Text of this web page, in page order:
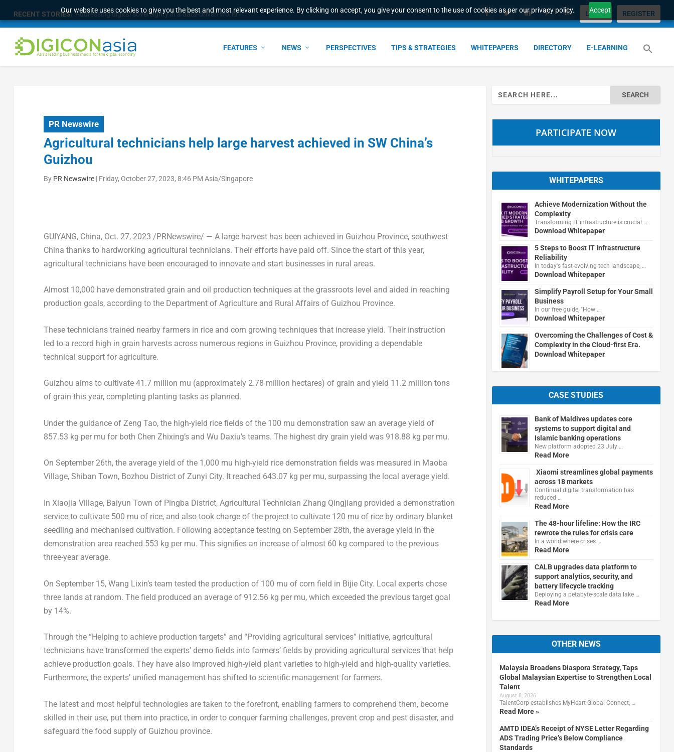
Our website uses cookies to give you the best and most relevant experience. By clicking on accept, you give your consent to the use of cookies as per our privacy policy. Accept
RECENT STORIES: Addressing digital sovereignty in a data-driven world LOGIN REGISTER
FEATURES NEWS PERSPECTIVES TIPS & STRATEGIES WHITEPAPERS DIRECTORY E-LEARNING
PR Newswire
Agricultural technicians help large harvest achieved in SW China’s
Guizhou
By PR Newswire| Friday, October 27, 2023, 8:46 PM Asia/Singapore
GUIYANG, China, Oct. 27, 2023 /PRNewswire/ — A large harvest has been achieved in Guizhou Province, southwest
China thanks to hardworking agricultural technicians. Their efforts have paid off. Since the start of this year,
agricultural technicians have been encouraged to innovate and start businesses in rural areas.
Almost 10,000 have demonstrated grain and oil production techniques at the grassroots level and aided in reaching
production goals, according to the Department of Agriculture and Rural Affairs of Guizhou Province.
These technicians trained nearby farmers in rice and corn growing techniques that increase yield. Their instruction
led to a record high in grain harvests across numerous regions in Guizhou Province, providing a dependable
technical support for agriculture.
Guizhou aims to cultivate 41.7 million mu (approximately 2.78 million hectares) of grain and yield 11.2 million tons
of grain this year, completing planting tasks as planned.
Under the guidance of Zeng Tao, the high-yield rice fields of the 100 mu demonstration saw an average yield of
857.53 kg per mu for both Chen Zhixing’sand Wu Daxiu’s teams. The highest dry grain yield was 918.88 kg per mu.
On September 26th, the average yield of the 1,000 mu high-yield rice demonstration fields was measured in Maoba
Village, Shiban Town, Bozhou District of Zunyi City. It reached 643.07 kg per mu, surpassing the local average yield.
In Xiaojia Village, Baiyun Town of Pingba District, Agricultural Technician Zhang Qingjiang provided a demonstration
service to cultivate 500 mu of rice, and also took charge of the project to cultivate 120 mu of rice by ordinary blanket
seedling and mechanised cultivation. Following acceptance testing on September 28th, the average yield in the
demonstration area reached 553 kg per mu. This signifies an increase of almost 60 kg compared to the previous
three-year average.
On September 15, Wang Lixin’steam tested the production of 100 mu of corn field in Bijie City. Local experts chose
three lands at random. The field produced an average of 912.56 kg per mu, which exceeded the previous target goal
by 14%.
Through the “Helping to achieve production targets” and “Providing agricultural services” initiative, agricultural
technicians have transformed the experts’ demo fields into farmers’ fields by providing agricultural services that help
achieve production goals. They have also improved high-yield plant varieties to high-yield and high-quality varieties.
Furthermore, the experts’ unified management has shifted to scientific management for farmers.
The latest and most helpful technologies are taken to the forefront, enabling farmers to comprehend them, become
skilled in their use, put them into practice, in order to conquer farming challenges, prevent crop and pest disaster, and
safeguard the food supply of Guizhou province.
Search
for:
PARTICIPATE NOW
WHITEPAPERS
Achieve Modernization Without the
Complexity
Transforming IT infrastructure is crucial …
Download Whitepaper
5 Steps to Boost IT Infrastructure
Reliability
In today's fast-evolving tech landscape, …
Download Whitepaper
Simplify Payroll Setup for Your Small
Business
In our free guide, "How …
Download Whitepaper
Overcoming the Challenges of Cost &
Complexity in the Cloud-first Era.
Download Whitepaper
CASE STUDIES
Bank of Maldives updates core
systems to support digital and
Islamic banking operations
New platform adopted 23 July …
Read More
Xiaomi streamlines global payments
across 18 markets
Continual digital transformation has
reduced …
Read More
The 48-hour lifeline: How the IRC
rewrote the rules for crisis care
In a world where crises …
Read More
CALB upgrades data platform to
support analytics, security, and
battery lifecycle tracking
Deploying a petabyte-scale data lake …
Read More
OTHER NEWS
Malaysia Broadens Diaspora Strategy, Taps
Global Malaysian Expertise to Strengthen Local
Talent
August 8, 2026
TalentCorp establishes MyHeart Global Connect, …
Read More »
AMTD IDEA’s Receipt of NYSE Letter Regarding
ADS Trading Price’s Below Compliance
Standards